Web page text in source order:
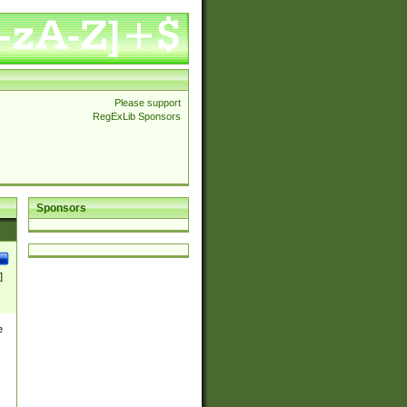
Please support
RegExLib Sponsors
Sponsors